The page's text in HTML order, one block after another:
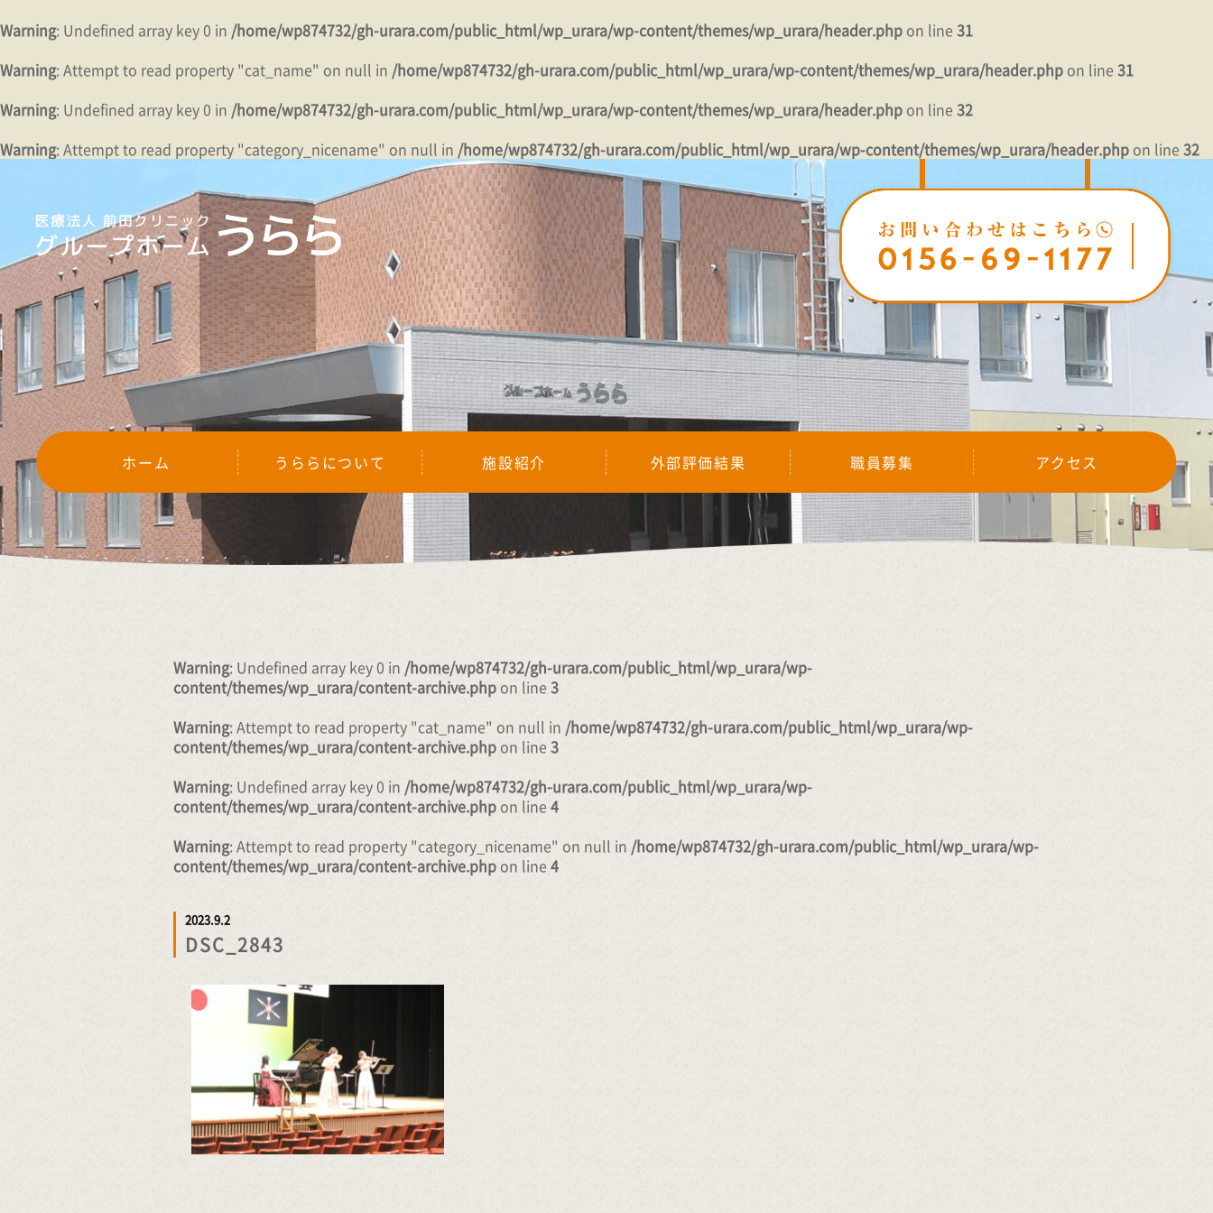
Warning: Undefined array key 0 in /home/wp874732/gh-urara.com/public_html/wp_urara/wp-content/themes/wp_urara/header.php on line 31
Warning: Attempt to read property "cat_name" on null in /home/wp874732/gh-urara.com/public_html/wp_urara/wp-content/themes/wp_urara/header.php on line 31
Warning: Undefined array key 0 in /home/wp874732/gh-urara.com/public_html/wp_urara/wp-content/themes/wp_urara/header.php on line 32
Warning: Attempt to read property "category_nicename" on null in /home/wp874732/gh-urara.com/public_html/wp_urara/wp-content/themes/wp_urara/header.php on line 32
ホーム うららについて 施設紹介 外部評価結果 職員募集 アクセス
Warning: Undefined array key 0 in /home/wp874732/gh-urara.com/public_html/wp_urara/wp-
content/themes/wp_urara/content-archive.php on line3
Warning: Attempt to read property "cat_name" on null in /home/wp874732/gh-urara.com/public_html/wp_urara/wp-
content/themes/wp_urara/content-archive.php on line3
Warning: Undefined array key 0 in /home/wp874732/gh-urara.com/public_html/wp_urara/wp-
content/themes/wp_urara/content-archive.php on line 4
Warning: Attempt to read property "category_nicename" on null in /home/wp874732/gh-urara.com/public_html/wp_urara/wp-
content/themes/wp_urara/content-archive.php on line4
2023.9.2
DSC_2843